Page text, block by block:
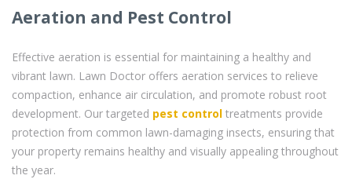
Aeration and Pest Control
Effective aeration is essential for maintaining a healthy and
vibrant lawn. Lawn Doctor offers aeration services to relieve
compaction, enhance air circulation, and promote robust root
development. Our targeted pest control treatments provide
protection from common lawn-damaging insects, ensuring that
your property remains healthy and visually appealing throughout
the year.